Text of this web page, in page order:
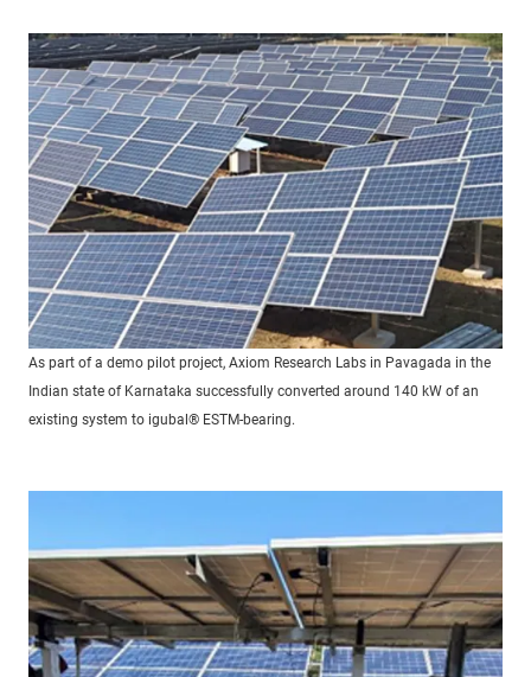
As part of a demo pilot project, Axiom Research Labs in Pavagada in the
Indian state of Karnataka successfully converted around 140 kW of an
existing system to igubal® ESTM-bearing.